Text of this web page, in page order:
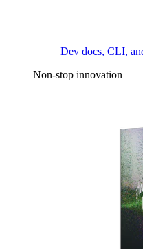
Dev docs, CLI,
Non-stop innovation